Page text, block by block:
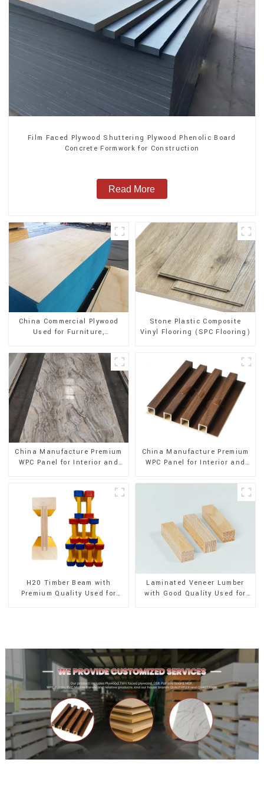
Film Faced Plywood Shuttering Plywood Phenolic Board
Concrete Formwork for Construction
Read More
China Commercial Plywood
Used for Furniture,
Stone Plastic Composite
Vinyl Flooring (SPC Flooring)
China Manufacture Premium
WPC Panel for Interior and
China Manufacture Premium
WPC Panel for Interior and
H20 Timber Beam with
Premium Quality Used for
Laminated Veneer Lumber
with Good Quality Used for